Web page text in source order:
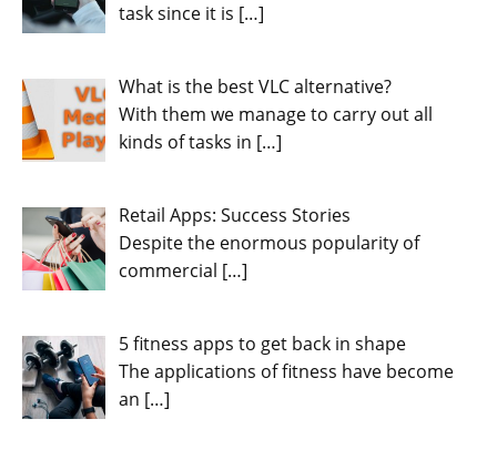
task since it is […]
What is the best VLC alternative?
With them we manage to carry out all
kinds of tasks in […]
Retail Apps: Success Stories
Despite the enormous popularity of
commercial […]
5 fitness apps to get back in shape
The applications of fitness have become
an […]